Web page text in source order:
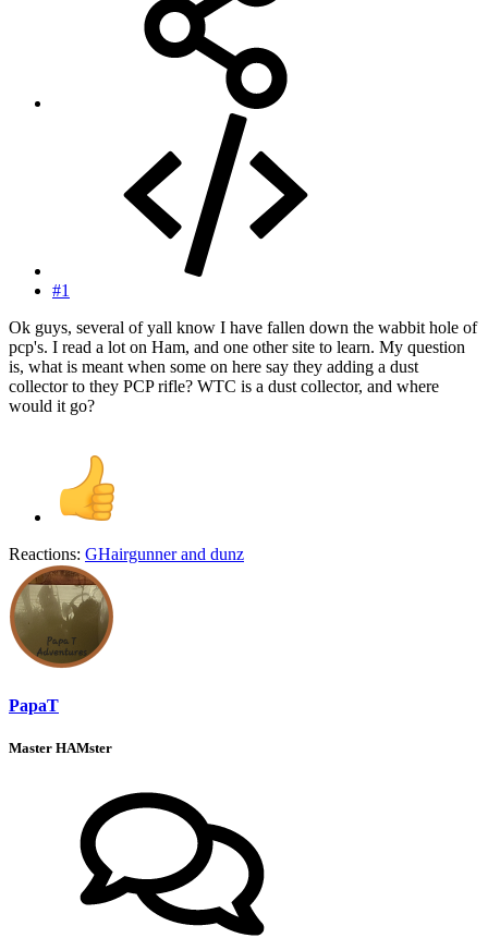
#1
Ok guys, several of yall know I have fallen down the wabbit hole of
pcp's. I read a lot on Ham, and one other site to learn. My question
is, what is meant when some on here say they adding a dust
collector to they PCP rifle? WTC is a dust collector, and where
would it go?
Reactions: GHairgunnerand dunz
PapaT
Master HAMster